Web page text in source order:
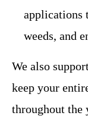
applications
weeds, and
We also
keep your
throughout the